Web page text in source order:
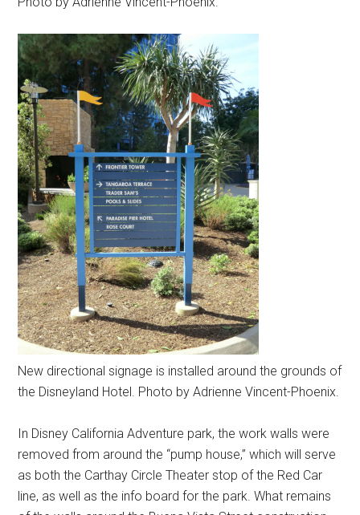
New directional signage is installed around the grounds of
the Disneyland Hotel. Photo by Adrienne Vincent-Phoenix.
In Disney California Adventure park, the work walls were
removed from around the “pump house,” which will serve
as both the Carthay Circle Theater stop of the Red Car
line, as well as the info board for the park. What remains